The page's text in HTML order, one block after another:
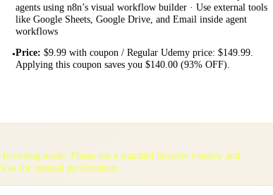
agents using n8n’s visual workflow builder · Use external tools
like Google Sheets, Google Drive, and Email inside agent
workflows
•Price: $9.99 with coupon / Regular Udemy price: $149.99.
Applying this coupon saves you $140.00 (93% OFF).
mode. Please use a standard browser window and
for optimal performance.